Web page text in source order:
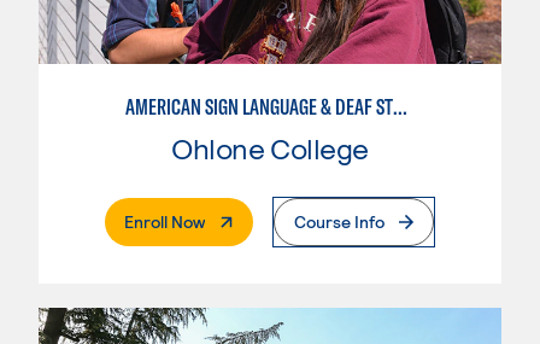
AMERICAN SIGN LANGUAGE & DEAF STUDIES
Ohlone College
Enroll Now. External PageCourse Info